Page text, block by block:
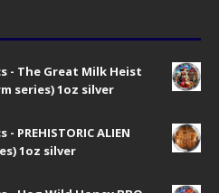
- The Great Milk Heist
series) 1oz silver
PREHISTORIC ALIEN
1oz silver